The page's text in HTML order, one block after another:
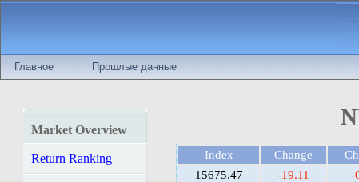
Главное Прошлые данные
Market Overview
Return Ranking Index Change
15675.47
-19.11 -